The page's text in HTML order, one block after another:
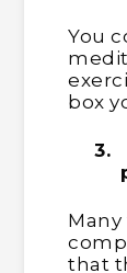
You
box
that